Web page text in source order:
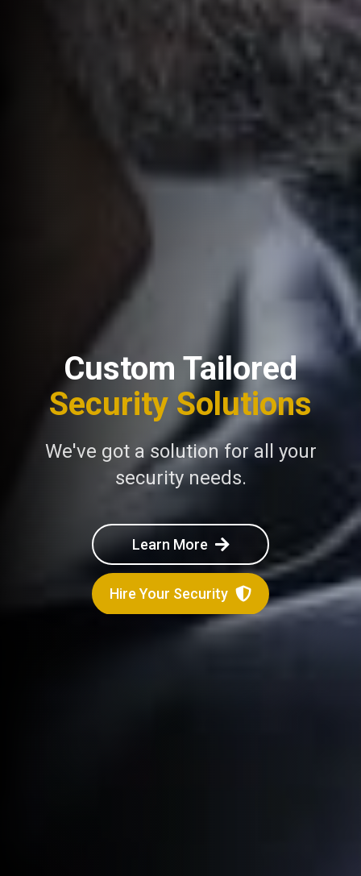
Custom Tailored
Security Solutions
We've got a solution for all your
security needs.
Learn More
Hire Your Security